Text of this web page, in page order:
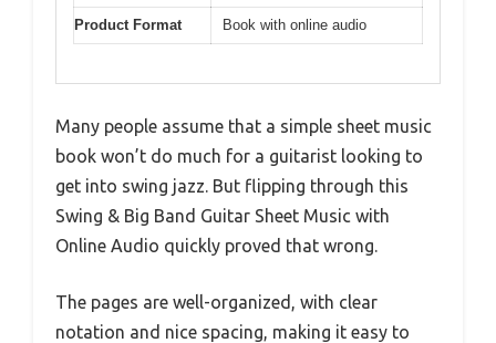
Product Format Book with online audio
Many people assume that a simple sheet music
book won’t do much for a guitarist looking to
get into swing jazz. But flipping through this
Swing & Big Band Guitar Sheet Music with
Online Audio quickly proved that wrong.
The pages are well-organized, with clear
notation and nice spacing, making it easy to